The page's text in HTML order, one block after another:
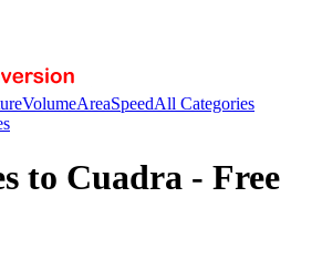
VolumeAreaSpeedAll Categories
to Cuadra - Free